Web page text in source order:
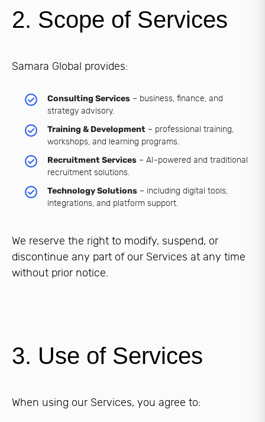
2. Scope of Services
Samara Global provides:
Consulting Services – business, finance, and
strategy advisory.
Training & Development – professional training,
workshops, and learning programs.
Recruitment Services – AI-powered and traditional
recruitment solutions.
Technology Solutions – including digital tools,
integrations, and platform support.
We reserve the right to modify, suspend, or
discontinue any part of our Services at any time
without prior notice.
3. Use of Services
When using our Services, you agree to: